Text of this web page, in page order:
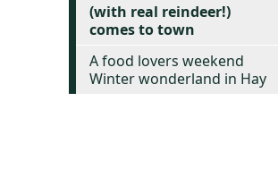
(with real reindeer!)
comes to town
A food lovers weekend
Winter wonderland in Hay